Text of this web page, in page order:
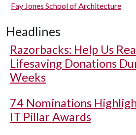
Fay Jones School of Architecture
Headlines
Razorbacks: Help Us
Lifesaving Donations
Weeks
74 Nominations
IT Pillar Awards